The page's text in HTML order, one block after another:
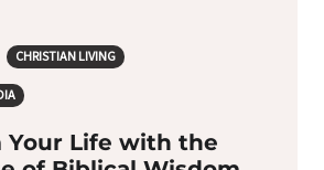
CHRISTIAN LIVING
Your Life with the